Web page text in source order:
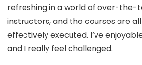
refreshing in a world of over-the-
instructors, and the courses are
effectively executed. I’ve
and I really feel challenged.